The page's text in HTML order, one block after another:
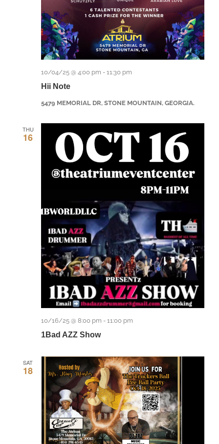
Hii Note
10/04/25 @ 4:00 pm - 11:30 pm
5479 MEMORIAL DR, STONE MOUNTAIN, GEORGIA.
THU
16
1Bad AZZ Show
10/16/25 @ 8:00 pm - 11:00 pm
SAT
18